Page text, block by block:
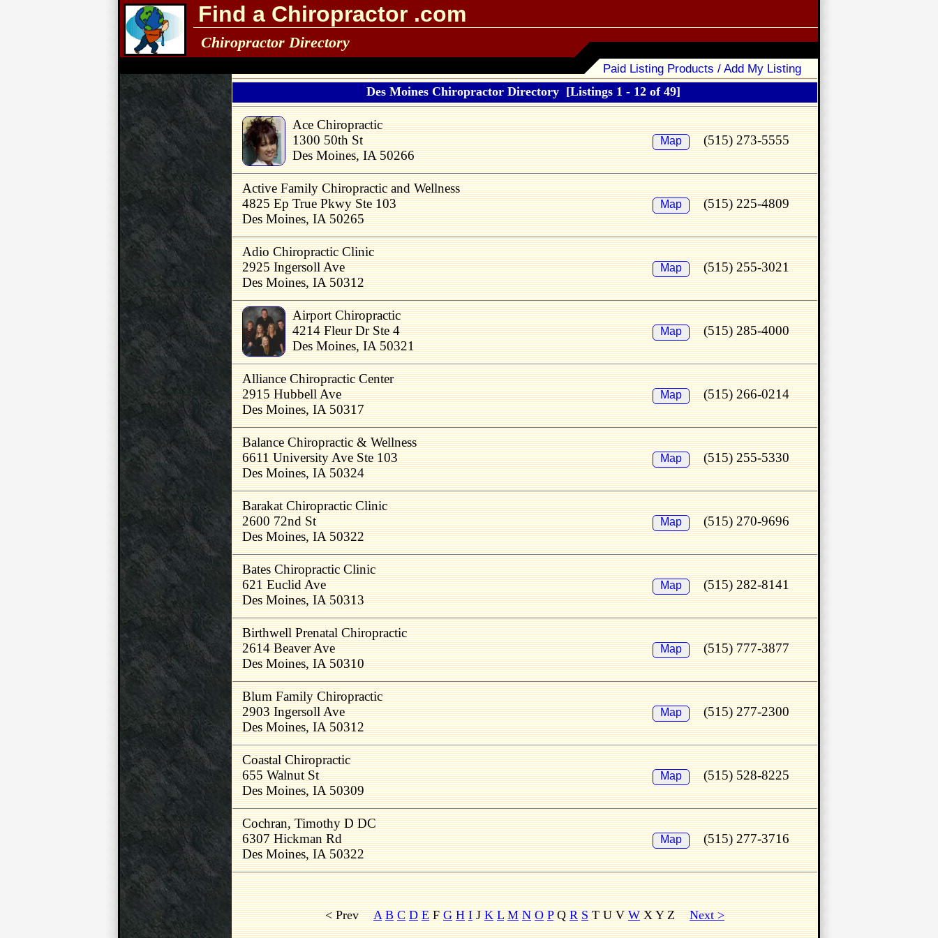
Find a Chiropractor .com
Chiropractor Directory
Paid Listing Products / Add My Listing
Des Moines Chiropractor Directory [Listings 1 - 12 of 49]
Ace Chiropractic
1300 50th St
Des Moines, IA 50266
Map (515) 273-5555
Active Family Chiropractic and Wellness
4825 Ep True Pkwy Ste 103
Des Moines, IA 50265
Map (515) 225-4809
Adio Chiropractic Clinic
2925 Ingersoll Ave
Des Moines, IA 50312
Map (515) 255-3021
Airport Chiropractic
4214 Fleur Dr Ste 4
Des Moines, IA 50321
Map (515) 285-4000
Alliance Chiropractic Center
2915 Hubbell Ave
Des Moines, IA 50317
Map (515) 266-0214
Balance Chiropractic & Wellness
6611 University Ave Ste 103
Des Moines, IA 50324
Map (515) 255-5330
Barakat Chiropractic Clinic
2600 72nd St
Des Moines, IA 50322
Map (515) 270-9696
Bates Chiropractic Clinic
621 Euclid Ave
Des Moines, IA 50313
Map (515) 282-8141
Birthwell Prenatal Chiropractic
2614 Beaver Ave
Des Moines, IA 50310
Map (515) 777-3877
Blum Family Chiropractic
2903 Ingersoll Ave
Des Moines, IA 50312
Map (515) 277-2300
Coastal Chiropractic
655 Walnut St
Des Moines, IA 50309
Map (515) 528-8225
Cochran, Timothy D DC
6307 Hickman Rd
Des Moines, IA 50322
Map (515) 277-3716
< Prev A B C D EFG H IJK L M N O PQR ST U VWX Y Z Next >